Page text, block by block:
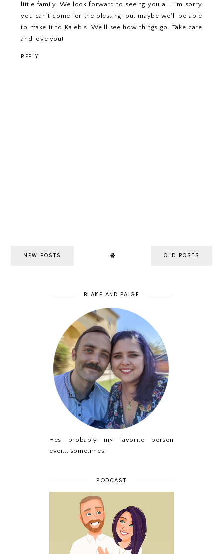
little family. We look forward to seeing you all. I'm sorry
you can't come for the blessing, but maybe we'll be able
to make it to Kaleb's. We'll see how things go. Take care
and love you!
REPLY
NEW POSTS OLD POSTS
BLAKE AND PAIGE
Hes probably my favorite person
ever... sometimes.
PODCAST